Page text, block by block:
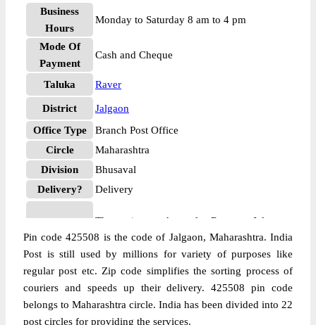
Business
Hours
Monday to Saturday 8 am to 4 pm
Mode Of
Payment
Cash and Cheque
Taluka Raver
District
Jalgaon
Office Type
Branch Post Office
Circle
Maharashtra
Division
Bhusaval
Delivery?
Delivery
More info
The pin code of Raver, Jalgaon,
Maharashtra, IN is 425508. As per the first
2 digits of this Indian postal code, 425508
pin code belongs to post circle
Maharashtra. Last 3 digits of the code are
assigned to the Abhoda Branch Post Office.
Abhoda B.O pin code officially comes
Pin code 425508 is the code of Jalgaon, Maharashtra. India
Post is still used by millions for variety of purposes like
regular post etc. Zip code simplifies the sorting process of
couriers and speeds up their delivery. 425508 pin code
belongs to Maharashtra circle. India has been divided into 22
post circles for providing the services.